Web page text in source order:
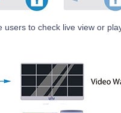
to check live view or